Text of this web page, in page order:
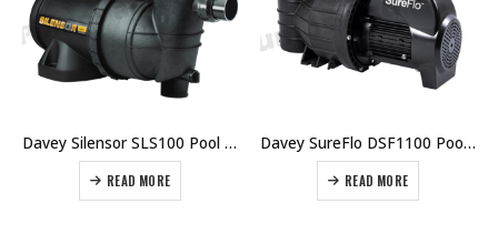
Davey Silensor SLS100 Pool Pump
READ MORE
Davey SureFlo DSF1100 Pool Pump 1.5HP Single Phase
READ MORE